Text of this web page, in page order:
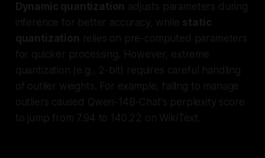
Dynamic quantization adjusts parameters during
inference for better accuracy, while static
quantization relies on pre-computed parameters
for quicker processing. However, extreme
quantization (e.g., 2-bit) requires careful handling
of outlier weights. For example, failing to manage
outliers caused Qwen-14B-Chat's perplexity score
to jump from 7.94 to 140.22 on WikiText.